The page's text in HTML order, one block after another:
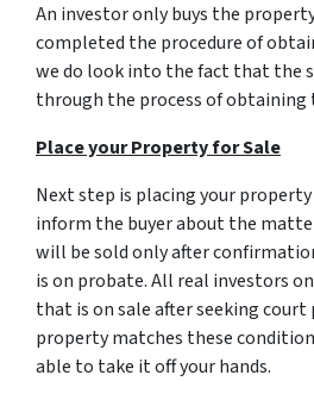
An investor only buys the
completed the procedure of
we do look into the fact that the
through the process of
Place your Property for Sale
Next step is placing your property
inform the buyer about the
will be sold only after
is on probate. All real investors
that is on sale after seeking
property matches these
able to take it off your hands.